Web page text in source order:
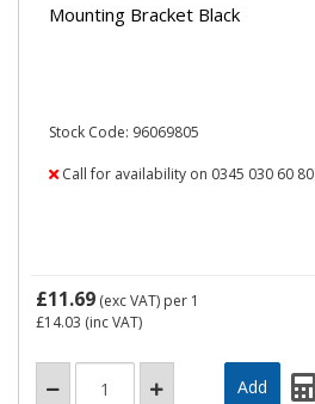
Mounting Bracket Black
Stock Code: 96069805
Call for availability on 0345 030 60 80
£11.69 (exc VAT) per 1
£14.03 (inc VAT)